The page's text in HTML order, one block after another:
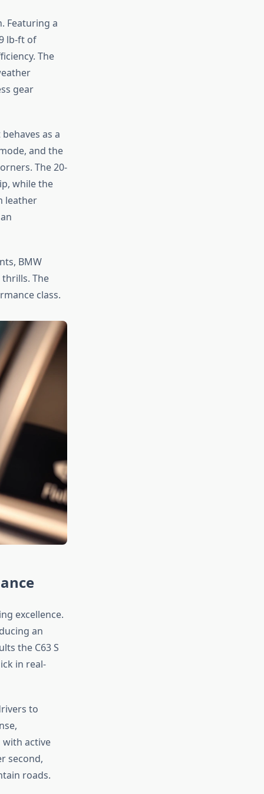
Featuring a
lb-ft of
The
gear
as a
and the
The 20-
while the
leather
BMW
The
class.
excellence.
an
the C63 S
in real-
to
with active
second,
roads.